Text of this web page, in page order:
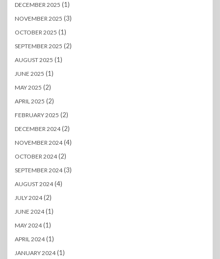
DECEMBER 2025 (1)
NOVEMBER 2025 (3)
OCTOBER 2025 (1)
SEPTEMBER 2025 (2)
AUGUST 2025 (1)
JUNE 2025 (1)
MAY 2025 (2)
APRIL 2025 (2)
FEBRUARY 2025 (2)
DECEMBER 2024(2)
NOVEMBER 2024(4)
OCTOBER 2024(2)
SEPTEMBER 2024(3)
AUGUST 2024(4)
JULY 2024(2)
JUNE 2024(1)
MAY 2024(1)
APRIL 2024(1)
JANUARY 2024(1)